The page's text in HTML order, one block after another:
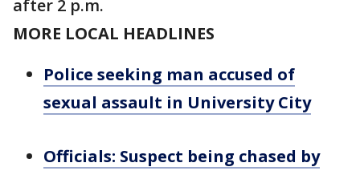
after 2 p.m.
MORE LOCAL HEADLINES
Police seeking man accused of
sexual assault in University City
Officials: Suspect being chased by